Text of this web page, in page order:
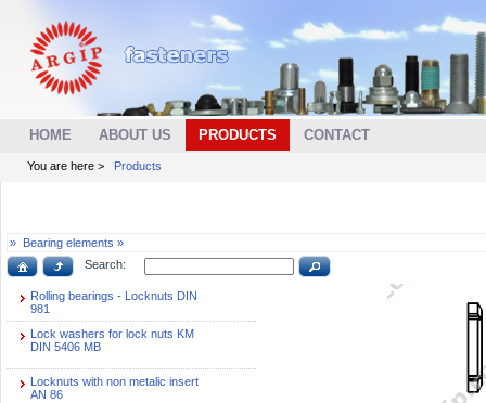
HOME ABOUT US PRODUCTS CONTACT
You are here > Products
» Bearing elements »
Search:
Rolling bearings - Locknuts DIN
981
Lock washers for lock nuts KM
DIN 5406 MB
Locknuts with non metalic insert
AN 86